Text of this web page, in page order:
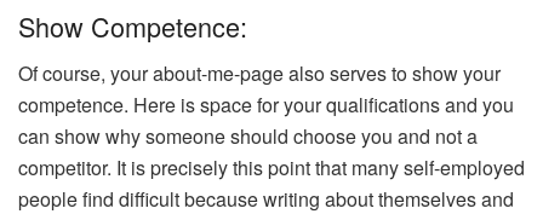
Show Competence:
Of course, your about-me-page also serves to show your
competence. Here is space for your qualifications and you
can show why someone should choose you and not a
competitor. It is precisely this point that many self-employed
people find difficult because writing about themselves and